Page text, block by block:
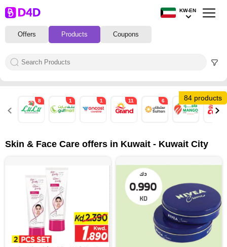
Offers Products Coupons
KW-EN
84 products
8 1 1 11 6 11 11
Skin & Face Care offers in Kuwait - Kuwait City